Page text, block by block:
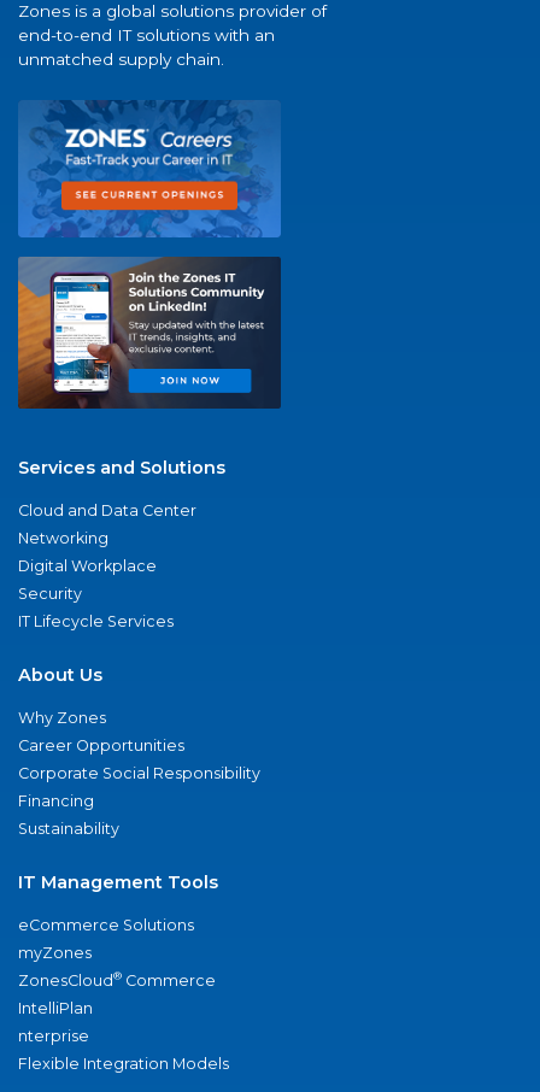
Zones is a global solutions provider of
end-to-end IT solutions with an
unmatched supply chain.
Services and Solutions
Cloud and Data Center
Networking
Digital Workplace
Security
IT Lifecycle Services
About Us
Why Zones
Career Opportunities
Corporate Social Responsibility
Financing
Sustainability
IT Management Tools
eCommerce Solutions
myZones
ZonesCloud® Commerce
IntelliPlan
nterprise
Flexible Integration Models